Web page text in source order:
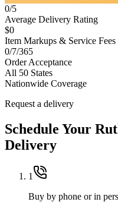
0/5
Average Delivery Rating
$0
Item Markups & Service Fees
0/7/365
Order Acceptance
All 50 States
Nationwide Coverage
Request a delivery
Schedule Your
Delivery
1
Buy by phone or in